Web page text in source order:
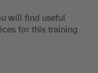
will find useful
for this training